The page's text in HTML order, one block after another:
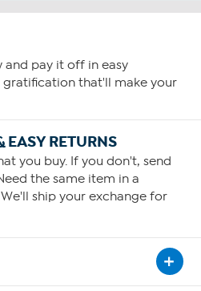
and pay it off in easy
gratification that'll make your
EASY RETURNS
you buy. If you don't, send
the same item in a
ship your exchange for